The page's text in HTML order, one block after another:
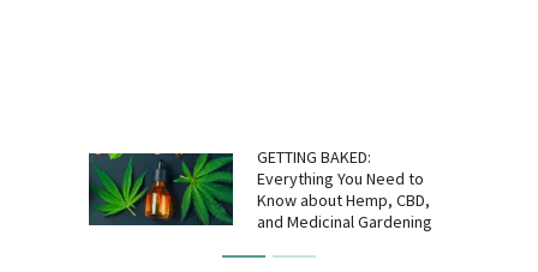
GETTING BAKED:
Everything You Need to
Know about Hemp, CBD,
and Medicinal Gardening